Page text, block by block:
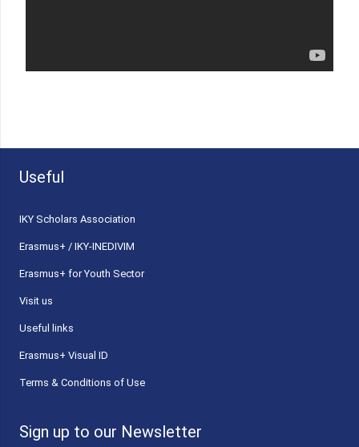
Useful
ΙΚΥ Scholars Association
Erasmus+ / IKY-INEDIVIM
Erasmus+ for Youth Sector
Visit us
Useful links
Erasmus+ Visual ID
Terms & Conditions of Use
Sign up to our Newsletter